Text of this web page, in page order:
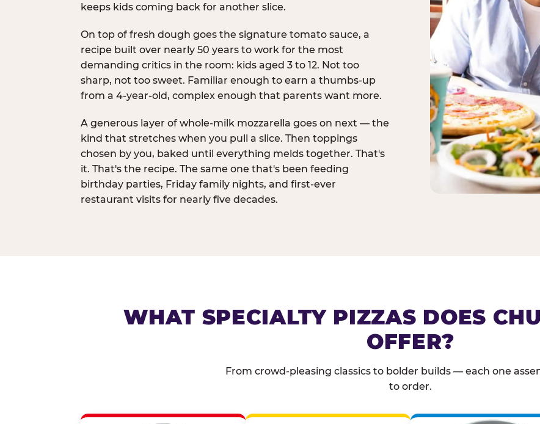
keeps kids coming back for another slice.
On top of fresh dough goes the signature tomato sauce, a
recipe built over nearly 50 years to work for the most
demanding critics in the room: kids aged 3 to 12. Not too
sharp, not too sweet. Familiar enough to earn a thumbs-up
from a 4-year-old, complex enough that parents want more.
A generous layer of whole-milk mozzarella goes on next — the
kind that stretches when you pull a slice. Then toppings
chosen by you, baked until everything melds together. That's
it. That's the recipe. The same one that's been feeding
birthday parties, Friday family nights, and first-ever
restaurant visits for nearly five decades.
WHAT SPECIALTY PIZZAS DOES
OFFER?
From crowd-pleasing classics to bolder builds — each one
to order.